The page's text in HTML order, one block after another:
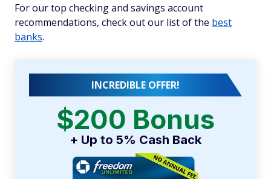
For our top checking and savings account
recommendations, check out our list of the best
banks.
INCREDIBLE OFFER!
$200 Bonus
+ Up to 5% Cash Back